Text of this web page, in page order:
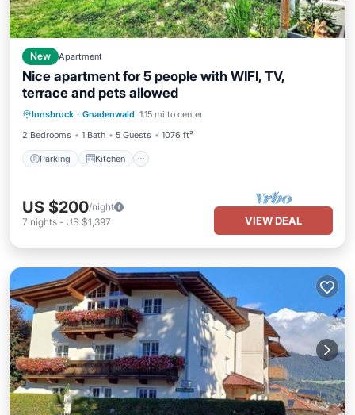
New Apartment
Nice apartment for 5 people with WIFI, TV,
terrace and pets allowed
Innsbruck · Gnadenwald 1.15 mi to center
2 Bedrooms
1 Bath 5 Guests 1076 ft²
Parking Kitchen
Parking Kitchen
Pet Friendly
US $200/night
7 nights - US $1,397 VIEW DEAL